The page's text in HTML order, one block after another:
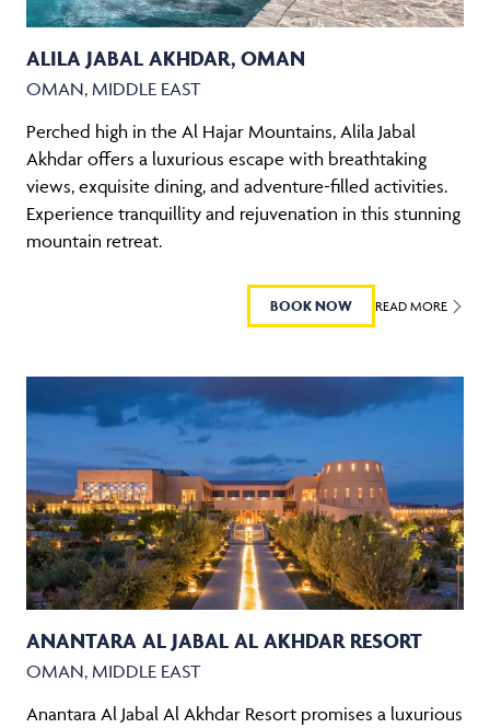
ALILA JABAL AKHDAR, OMAN
OMAN, MIDDLE EAST
Perched high in the Al Hajar Mountains, Alila Jabal
Akhdar offers a luxurious escape with breathtaking
views, exquisite dining, and adventure-filled activities.
Experience tranquillity and rejuvenation in this stunning
mountain retreat.
BOOK NOW READ MORE
ANANTARA AL JABAL AL AKHDAR RESORT
OMAN, MIDDLE EAST
Anantara Al Jabal Al Akhdar Resort promises a luxurious